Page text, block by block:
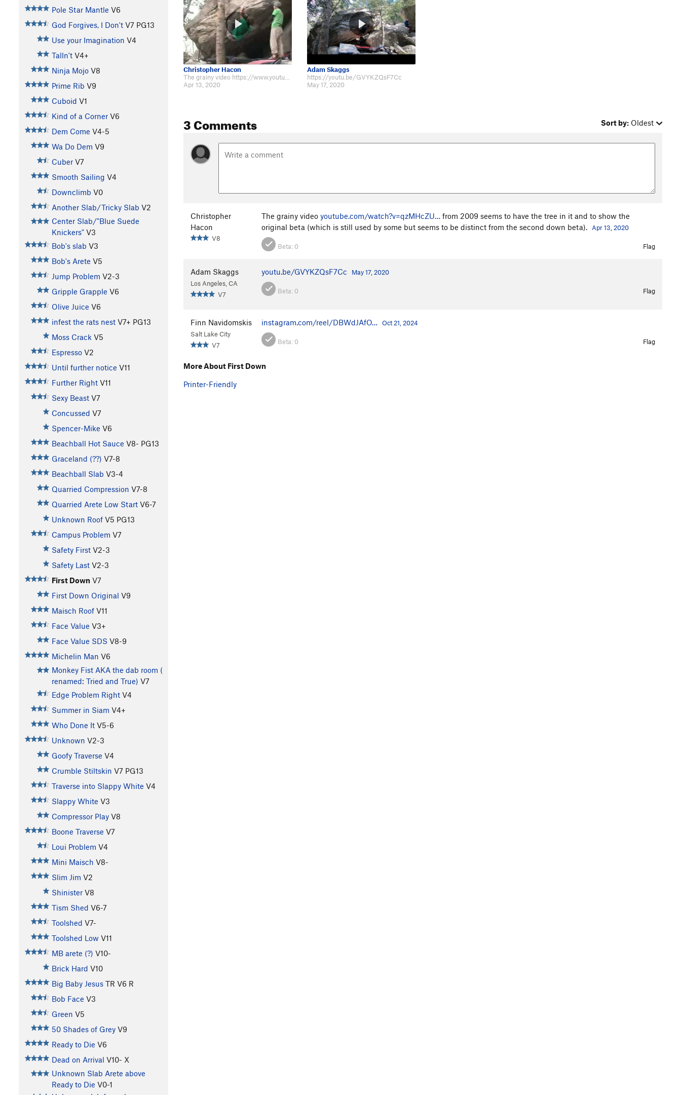
Pole Star Mantle V6
God Forgives, I Don't V7 PG13
Use your Imagination V4
Talln't V4+
Ninja Mojo V8
Prime Rib V9
Cuboid V1
Kind of a Corner V6
Dem Come V4-5
Wa Do Dem V9
Cuber V7
Smooth Sailing V4
Downclimb V0
Another Slab/Tricky Slab V2
Center Slab/"Blue Suede
Knickers" V3
Bob's slab V3
Bob's Arete V5
Jump Problem V2-3
Gripple Grapple V6
Olive Juice V6
infest the rats nest V7+ PG13
Moss Crack V5
Espresso V2
Until further notice V11
Further Right V11
Sexy Beast V7
Concussed V7
Spencer-Mike V6
Beachball Hot Sauce V8- PG13
Graceland (??) V7-8
Beachball Slab V3-4
Quarried Compression V7-8
Quarried Arete Low Start V6-7
Unknown Roof V5 PG13
Campus Problem V7
Safety First V2-3
Safety Last V2-3
First Down V7
First Down Original V9
Maisch Roof V11
Face Value V3+
Face Value SDS V8-9
Michelin Man V6
Monkey Fist AKA the dab room (
renamed: Tried and True) V7
Edge Problem Right V4
Summer in Siam V4+
Who Done It V5-6
Unknown V2-3
Goofy Traverse V4
Crumble Stiltskin V7 PG13
Traverse into Slappy White V4
Slappy White V3
Compressor Play V8
Boone Traverse V7
Loui Problem V4
Mini Maisch V8-
Slim Jim V2
Shinister V8
Tism Shed V6-7
Toolshed V7-
Toolshed Low V11
MB arete (?) V10-
Brick Hard V10
Big Baby Jesus TR V6 R
Bob Face V3
Green V5
50 Shades of Grey V9
Ready to Die V6
Dead on Arrival V10- X
Unknown Slab Arete above
Ready to Die V0-1
Christopher Hacon
The grainy video https://www.youtube.com/watch?v=qzMHcZUsSjI from 2009 seems…
Apr 13, 2020
Adam Skaggs
https://youtu.be/GVYKZQsF7Cc
May 17, 2020
3 Comments Sort by: Oldest
Christopher
Hacon
V8
The grainy video youtube.com/watch?v=qzMHcZU… from 2009 seems to have the tree in it and to show the
original beta (which is still used by some but seems to be distinct from the second down beta).
Apr 13, 2020
Beta: 0 Flag
Adam Skaggs
Los Angeles, CA
V7
youtu.be/GVYKZQsF7Cc May 17, 2020
Beta: 0 Flag
Finn Navidomskis
Salt Lake City
V7
instagram.com/reel/DBWdJAfO… Oct 21, 2024
Beta: 0 Flag
More About First Down
Printer-Friendly